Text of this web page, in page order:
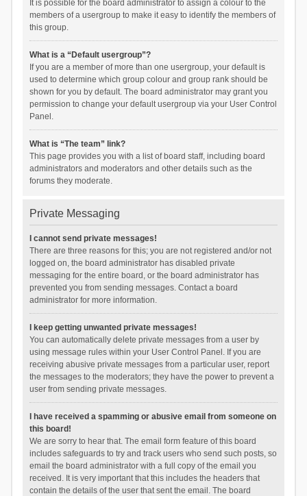
It is possible for the board administrator to assign a colour to the
members of a usergroup to make it easy to identify the members of
this group.
What is a “Default usergroup”?
If you are a member of more than one usergroup, your default is
used to determine which group colour and group rank should be
shown for you by default. The board administrator may grant you
permission to change your default usergroup via your User Control
Panel.
What is “The team” link?
This page provides you with a list of board staff, including board
administrators and moderators and other details such as the
forums they moderate.
Private Messaging
I cannot send private messages!
There are three reasons for this; you are not registered and/or not
logged on, the board administrator has disabled private
messaging for the entire board, or the board administrator has
prevented you from sending messages. Contact a board
administrator for more information.
I keep getting unwanted private messages!
You can automatically delete private messages from a user by
using message rules within your User Control Panel. If you are
receiving abusive private messages from a particular user, report
the messages to the moderators; they have the power to prevent a
user from sending private messages.
I have received a spamming or abusive email from someone on
this board!
We are sorry to hear that. The email form feature of this board
includes safeguards to try and track users who send such posts, so
email the board administrator with a full copy of the email you
received. It is very important that this includes the headers that
contain the details of the user that sent the email. The board